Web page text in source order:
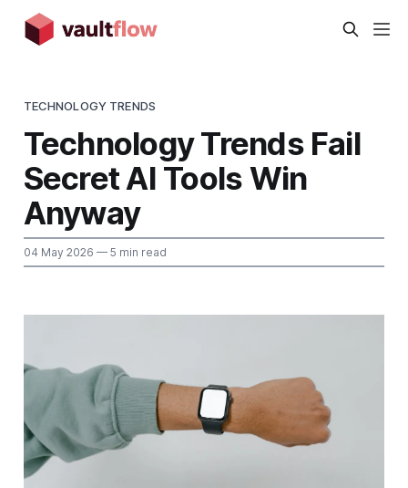
TECHNOLOGY TRENDS
Technology Trends Fail
Secret AI Tools Win
Anyway
04 May 2026 — 5 min read